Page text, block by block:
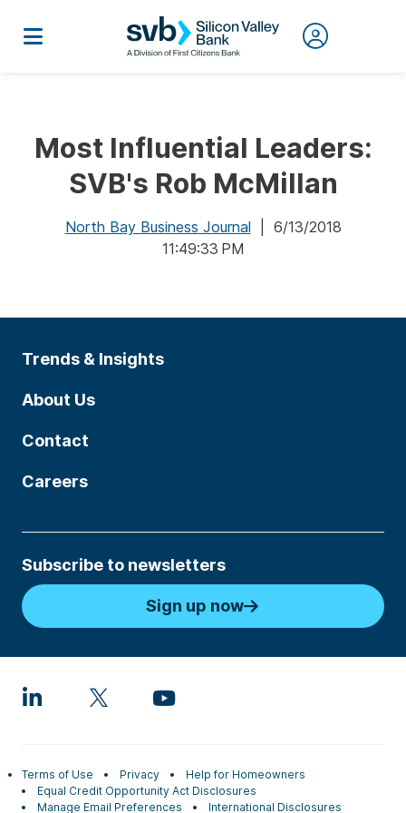
Most Influential Leaders:
SVB's Rob McMillan
North Bay Business Journal | 6/13/2018
11:49:33 PM
Trends & Insights
About Us
Contact
Careers
Subscribe to newsletters
Sign up now
Terms of Use Privacy
Help for Homeowners
Equal Credit Opportunity Act Disclosures
Manage Email Preferences
International Disclosures